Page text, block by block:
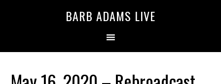
BARB ADAMS LIVE